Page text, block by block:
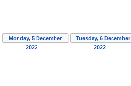
Monday, 5 December
2022
Tuesday, 6 December
2022